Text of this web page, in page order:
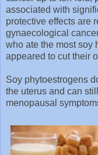
associated with
protective effects are
gynaecological
who ate the most soy
appeared to cut their
Soy phytoestrogens
the uterus and can
menopausal